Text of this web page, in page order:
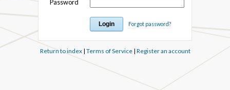
Password
Forgot password?
Return to index| Terms of Service| Register an account